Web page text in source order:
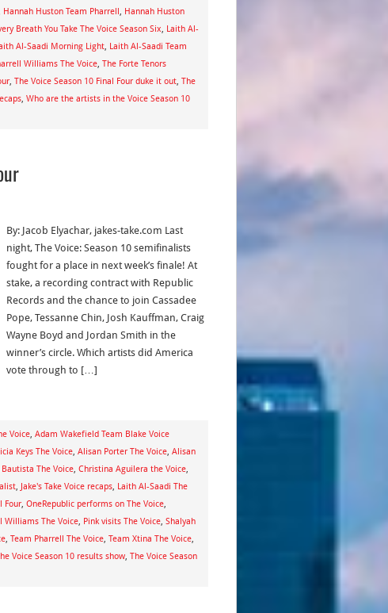
Hannah Huston Team Pharrell, Hannah Huston
Breath You Take The Voice Season Six, Laith Al-
Al-Saadi Morning Light, Laith Al-Saadi Team
Williams The Voice, The Forte Tenors
, The Voice Season 10 Final Four duke it out, The
, Who are the artists in the Voice Season 10
By: Jacob Elyachar, jakes-take.com Last
night, The Voice: Season 10 semifinalists
fought for a place in next week’s finale! At
stake, a recording contract with Republic
Records and the chance to join Cassadee
Pope, Tessanne Chin, Josh Kauffman, Craig
Wayne Boyd and Jordan Smith in the
winner’s circle. Which artists did America
vote through to […]
Voice, Adam Wakefield Team Blake Voice
Keys The Voice, Alisan Porter The Voice, Alisan
Bautista The Voice, Christina Aguilera the Voice,
, Jake's Take Voice recaps, Laith Al-Saadi The
Four, OneRepublic performs on The Voice,
Williams The Voice, Pink visits The Voice, Shalyah
, Team Pharrell The Voice, Team Xtina The Voice,
Voice Season 10 results show, The Voice Season